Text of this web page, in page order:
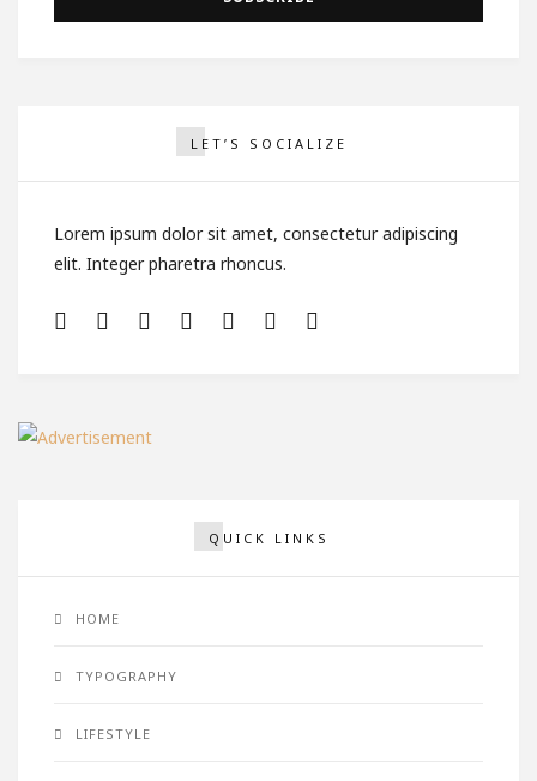
LET’S SOCIALIZE
Lorem ipsum dolor sit amet, consectetur adipiscing
elit. Integer pharetra rhoncus.
QUICK LINKS
HOME
TYPOGRAPHY
LIFESTYLE